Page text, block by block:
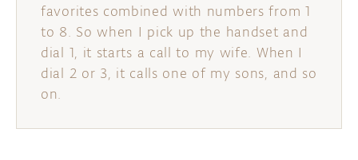
favorites combined with numbers from 1
to 8. So when I pick up the handset and
dial 1, it starts a call to my wife. When I
dial 2 or 3, it calls one of my sons, and so
on.